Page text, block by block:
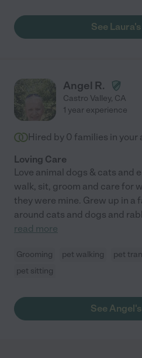
See
Angel R.
Castro Valley, CA
1 year experience
Hired by 0 families in your
Loving Care
Love animal dogs & cats and
walk, sit, groom and care for
they were mine. Grew up in a
around cats and dogs and
read more
Grooming pet walking pet
pet sitting
See